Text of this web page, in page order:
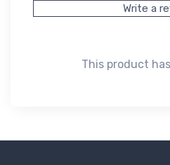
Write a
This product